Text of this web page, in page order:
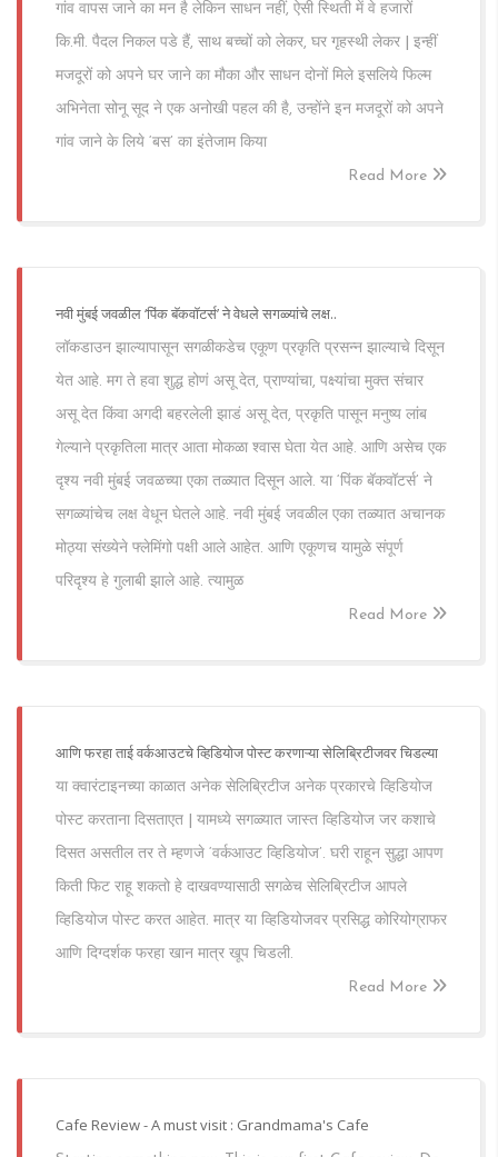
गांव वापस जाने का मन है लेकिन साधन नहीं, ऐसी स्थिती में वे हजारों
कि.मी. पैदल निकल पडे हैं, साथ बच्चों को लेकर, घर गृहस्थी लेकर | इन्हीं
मजदूरों को अपने घर जाने का मौका और साधन दोनों मिले इसलिये फिल्म
अभिनेता सोनू सूद ने एक अनोखी पहल की है, उन्होंने इन मजदूरों को अपने
गांव जाने के लिये ‘बस’ का इंतेजाम किया
Read More
नवी मुंबई जवळील ‘पिंक बॅकवॉटर्स’ ने वेधले सगळ्यांचे लक्ष..
लॉकडाउन झाल्यापासून सगळीकडेच एकूण प्रकृति प्रसन्न झाल्याचे दिसून
येत आहे. मग ते हवा शुद्ध होणं असू देत, प्राण्यांचा, पक्ष्यांचा मुक्त संचार
असू देत किंवा अगदी बहरलेली झाडं असू देत, प्रकृति पासून मनुष्य लांब
गेल्याने प्रकृतिला मात्र आता मोकळा श्वास घेता येत आहे. आणि असेच एक
दृश्य नवी मुंबई जवळच्या एका तळ्यात दिसून आले. या ‘पिंक बॅकवॉटर्स’ ने
सगळ्यांचेच लक्ष वेधून घेतले आहे. नवी मुंबई जवळील एका तळ्यात अचानक
मोठ्या संख्येने फ्लेमिंगो पक्षी आले आहेत. आणि एकूणच यामुळे संपूर्ण
परिदृश्य हे गुलाबी झाले आहे. त्यामुळ
Read More
आणि फरहा ताई वर्कआउटचे व्हिडियोज पोस्ट करणाऱ्या सेलिब्रिटीजवर चिडल्या
या क्वारंटाइनच्या काळात अनेक सेलिब्रिटीज अनेक प्रकारचे व्हिडियोज
पोस्ट करताना दिसताएत | यामध्ये सगळ्यात जास्त व्हिडियोज जर कशाचे
दिसत असतील तर ते म्हणजे ‘वर्कआउट व्हिडियोज’. घरी राहून सुद्धा आपण
किती फिट राहू शकतो हे दाखवण्यासाठी सगळेच सेलिब्रिटीज आपले
व्हिडियोज पोस्ट करत आहेत. मात्र या व्हिडियोजवर प्रसिद्ध कोरियोग्राफर
आणि दिग्दर्शक फरहा खान मात्र खूप चिडली.
Read More
Cafe Review - A must visit : Grandmama's Cafe